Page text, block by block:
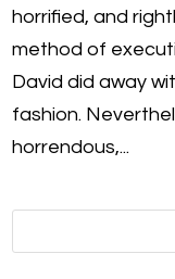
horrified, and
method of
David did away
fashion.
horrendous,...